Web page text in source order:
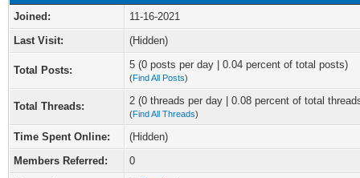
Joined:
11-16-2021
Last Visit:
(Hidden)
Total Posts: 5 (0 posts per day | 0.04 percent of total posts)
(Find All Posts)
Total Threads: 2 (0 threads per day | 0.08 percent of total
(Find All Threads)
Time Spent Online:
(Hidden)
Members Referred:
0